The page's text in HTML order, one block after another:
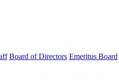
Board of Directors Emeritus Board